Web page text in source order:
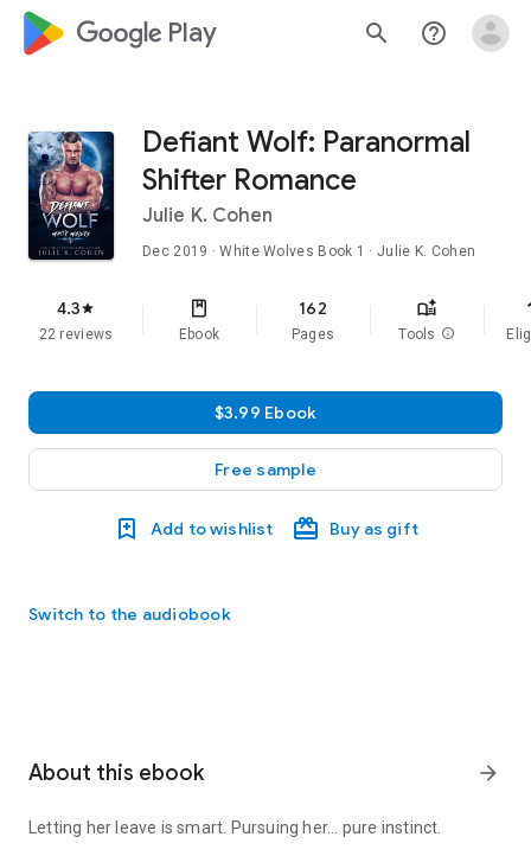
google_logo Play search help_outline
Defiant Wolf: Paranormal
Shifter Romance
Julie K. Cohen
Dec 2019 ·White Wolves Book 1 · Julie K. Cohen
4.3star
22 reviews Ebook
162
Pages Tools info
$3.99 Ebook
Free sample
Add to wishlist Buy as gift
Switch to the audiobook
About this ebook arrow_forward
Letting her leave is smart. Pursuing her... pure instinct.